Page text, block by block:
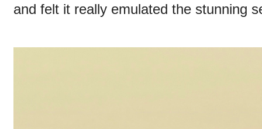
and felt it really emulated the stunning